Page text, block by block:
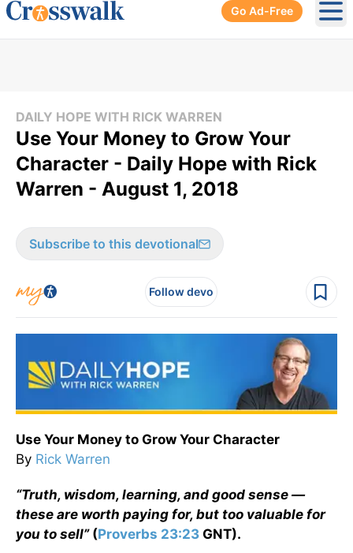
Go Ad-Free
DAILY HOPE WITH RICK WARREN
Use Your Money to Grow Your
Character - Daily Hope with Rick
Warren - August 1, 2018
Subscribe to this devotional
Follow devo
Use Your Money to Grow Your Character
By Rick Warren
“Truth, wisdom, learning, and good sense —
these are worth paying for, but too valuable for
you to sell”(Proverbs 23:23 GNT).